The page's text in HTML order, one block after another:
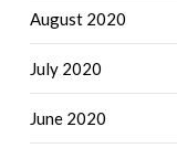
August 2020
July 2020
June 2020